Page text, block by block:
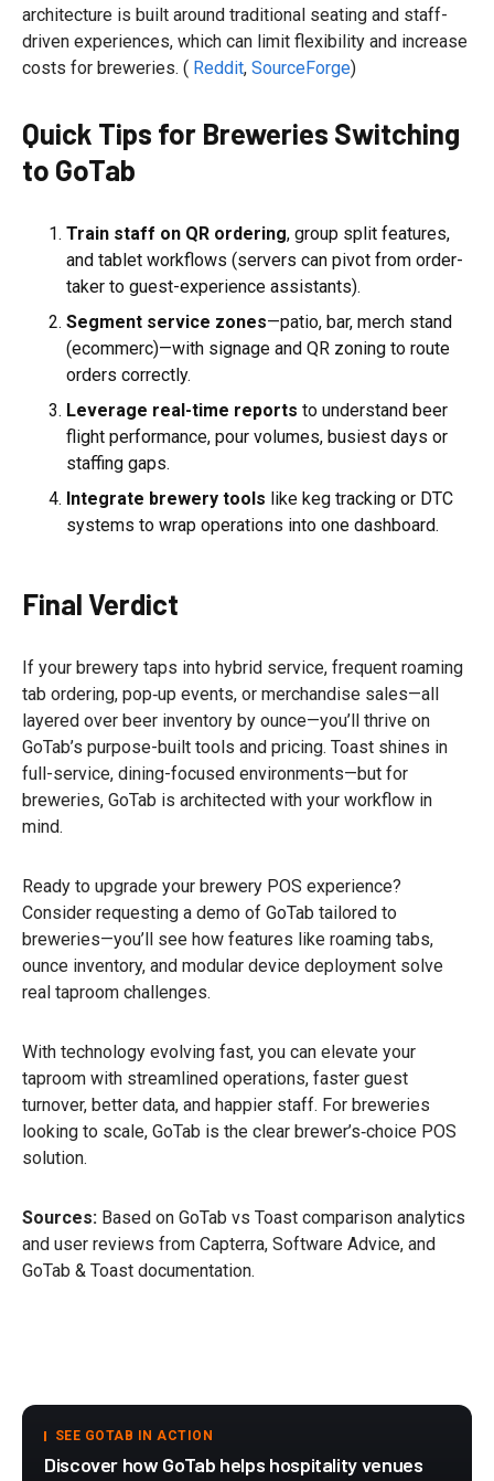
architecture is built around traditional seating and staff-
driven experiences, which can limit flexibility and increase
costs for breweries. ( Reddit, SourceForge)
Quick Tips for Breweries Switching
to GoTab
Train staff on QR ordering, group split features,
and tablet workflows (servers can pivot from order-
taker to guest-experience assistants).
Segment service zones—patio, bar, merch stand
(ecommerc)—with signage and QR zoning to route
orders correctly.
Leverage real-time reports to understand beer
flight performance, pour volumes, busiest days or
staffing gaps.
Integrate brewery tools like keg tracking or DTC
systems to wrap operations into one dashboard.
Final Verdict
If your brewery taps into hybrid service, frequent roaming
tab ordering, pop‑up events, or merchandise sales—all
layered over beer inventory by ounce—you’ll thrive on
GoTab’s purpose-built tools and pricing. Toast shines in
full-service, dining-focused environments—but for
breweries, GoTab is architected with your workflow in
mind.
Ready to upgrade your brewery POS experience?
Consider requesting a demo of GoTab tailored to
breweries—you’ll see how features like roaming tabs,
ounce inventory, and modular device deployment solve
real taproom challenges.
With technology evolving fast, you can elevate your
taproom with streamlined operations, faster guest
turnover, better data, and happier staff. For breweries
looking to scale, GoTab is the clear brewer’s‑choice POS
solution.
Sources: Based on GoTab vs Toast comparison analytics
and user reviews from Capterra, Software Advice, and
GoTab & Toast documentation.
SEE GOTAB IN ACTION
Discover how GoTab helps hospitality venues